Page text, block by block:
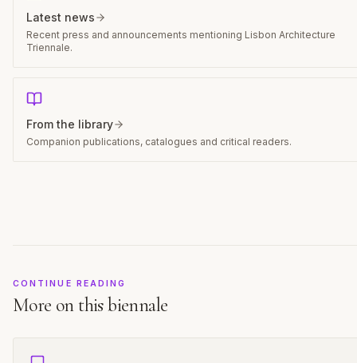
Latest news
Recent press and announcements mentioning Lisbon Architecture
Triennale.
From the library
Companion publications, catalogues and critical readers.
CONTINUE READING
More on this biennale